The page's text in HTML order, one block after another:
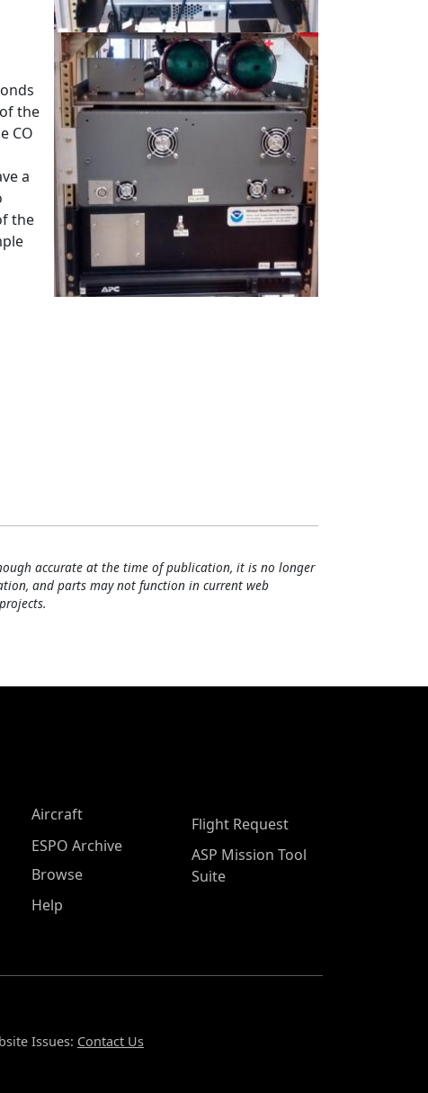
the
CO
a
the
accurate at the time of publication, it is no longer
and parts may not function in current web
Aircraft
ESPO Archive
Browse
Help
Flight Request
ASP Mission Tool
Suite
Issues: Contact Us